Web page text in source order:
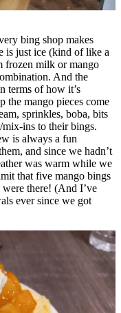
bing shop makes
is just ice (kind of like a
frozen milk or mango
And the
terms of how it’s
the mango pieces come
sprinkles, boba, bits
ins to their bings.
is always a fun
and since we hadn’t
was warm while we
that five mango bings
there! (And I’ve
ever since we got